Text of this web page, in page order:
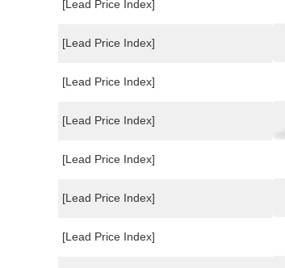
[Lead Price Index]
[Lead Price Index]
[Lead Price Index]
[Lead Price Index]
[Lead Price Index]
[Lead Price Index]
[Lead Price Index]